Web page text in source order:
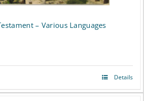
– Various Languages
Details